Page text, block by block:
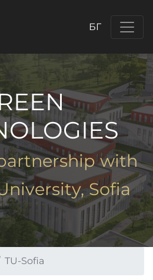
БГ
with
Sofia
TU-Sofia